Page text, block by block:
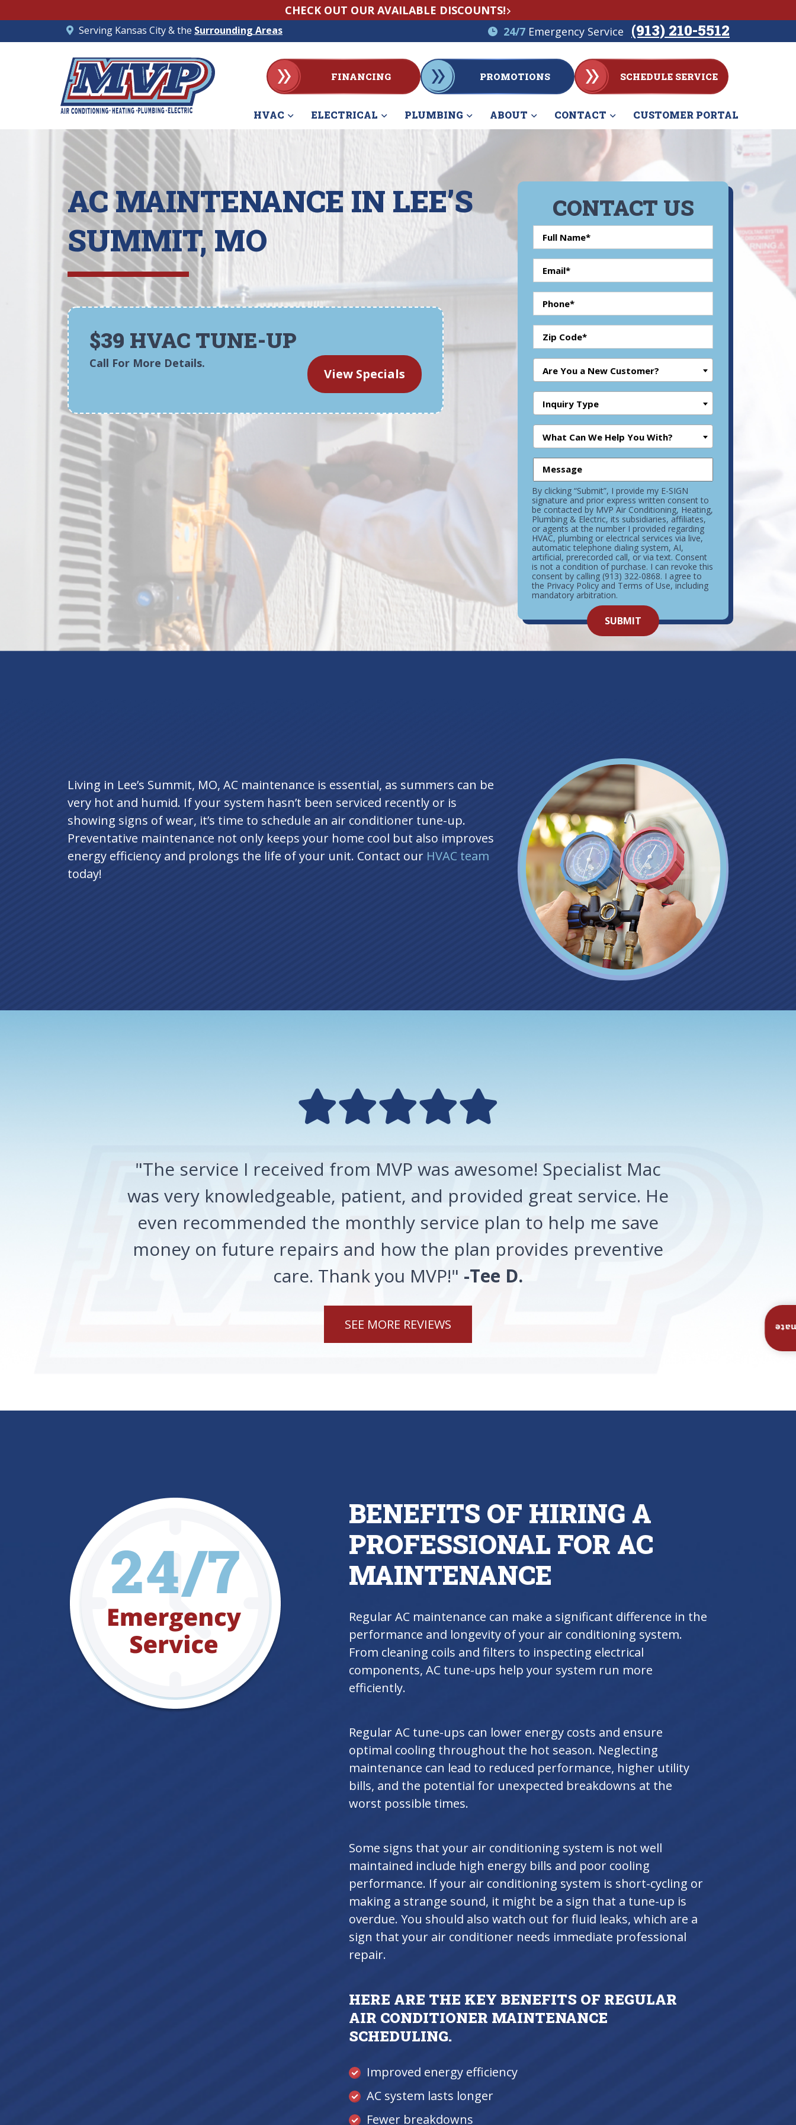
CHECK OUT OUR AVAILABLE DISCOUNTS!
Serving Kansas City & the Surrounding Areas 24/7 Emergency Service (913) 210-5512
FINANCING PROMOTIONS SCHEDULE SERVICE
HVAC ELECTRICAL PLUMBING ABOUT CONTACT CUSTOMER PORTAL
AC MAINTENANCE IN LEE’S
SUMMIT, MO
$39 HVAC TUNE-UP
Call For More Details.
View Specials
CONTACT US
Are You a New Customer?
Inquiry Type
What Can We Help You With?
By clicking “Submit”, I provide my E-SIGN
signature and prior express written consent to
be contacted by MVP Air Conditioning, Heating,
Plumbing & Electric, its subsidiaries, affiliates,
or agents at the number I provided regarding
HVAC, plumbing or electrical services via live,
automatic telephone dialing system, AI,
artificial, prerecorded call, or via text. Consent
is not a condition of purchase. I can revoke this
consent by calling (913) 322-0868. I agree to
the Privacy Policy and Terms of Use, including
mandatory arbitration.
enter
here.
SUBMIT
Living in Lee’s Summit, MO, AC maintenance is essential, as summers can be
very hot and humid. If your system hasn’t been serviced recently or is
showing signs of wear, it’s time to schedule an air conditioner tune-up.
Preventative maintenance not only keeps your home cool but also improves
energy efficiency and prolongs the life of your unit. Contact our HVAC team
today!
"The service I received from MVP was awesome! Specialist Mac
was very knowledgeable, patient, and provided great service. He
even recommended the monthly service plan to help me save
money on future repairs and how the plan provides preventive
care. Thank you MVP!" -Tee D.
SEE MORE REVIEWS
BENEFITS OF HIRING A
PROFESSIONAL FOR AC
MAINTENANCE
Regular AC maintenance can make a significant difference in the
performance and longevity of your air conditioning system.
From cleaning coils and filters to inspecting electrical
components, AC tune-ups help your system run more
efficiently.
Regular AC tune-ups can lower energy costs and ensure
optimal cooling throughout the hot season. Neglecting
maintenance can lead to reduced performance, higher utility
bills, and the potential for unexpected breakdowns at the
worst possible times.
Some signs that your air conditioning system is not well
maintained include high energy bills and poor cooling
performance. If your air conditioning system is short-cycling or
making a strange sound, it might be a sign that a tune-up is
overdue. You should also watch out for fluid leaks, which are a
sign that your air conditioner needs immediate professional
repair.
HERE ARE THE KEY BENEFITS OF REGULAR
AIR CONDITIONER MAINTENANCE
SCHEDULING.
Improved energy efficiency
AC system lasts longer
Fewer breakdowns